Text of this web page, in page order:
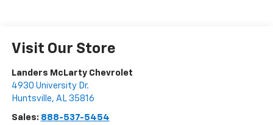
Visit Our Store
Landers McLarty Chevrolet
4930 University Dr.
Huntsville, AL 35816
Sales: 888-537-5454